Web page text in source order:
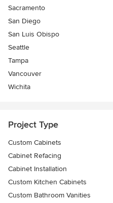
Sacramento
San Diego
San Luis Obispo
Seattle
Tampa
Vancouver
Wichita
Project Type
Custom Cabinets
Cabinet Refacing
Cabinet Installation
Custom Kitchen Cabinets
Custom Bathroom Vanities